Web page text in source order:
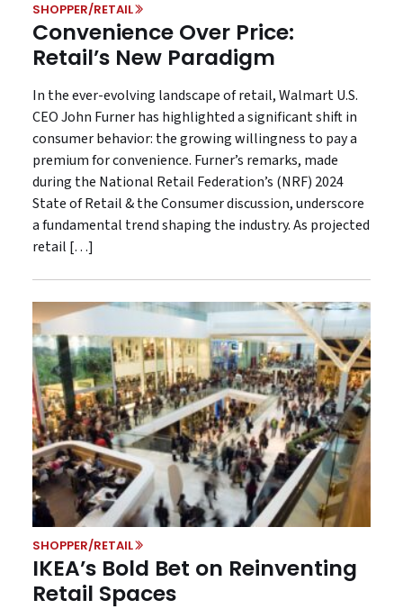
SHOPPER/RETAIL
Convenience Over Price:
Retail’s New Paradigm
In the ever-evolving landscape of retail, Walmart U.S.
CEO John Furner has highlighted a significant shift in
consumer behavior: the growing willingness to pay a
premium for convenience. Furner’s remarks, made
during the National Retail Federation’s (NRF) 2024
State of Retail & the Consumer discussion, underscore
a fundamental trend shaping the industry. As projected
retail […]
SHOPPER/RETAIL
IKEA’s Bold Bet on Reinventing
Retail Spaces